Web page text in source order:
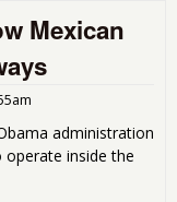
Mexican
administration
operate inside the